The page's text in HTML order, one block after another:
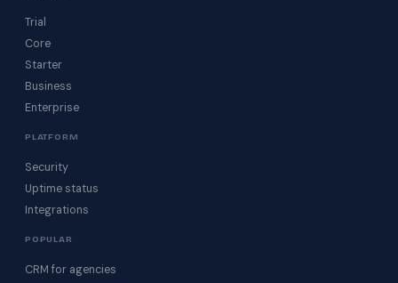
Trial
Core
Starter
Business
Enterprise
PLATFORM
Security
Uptime status
Integrations
POPULAR
CRM for agencies